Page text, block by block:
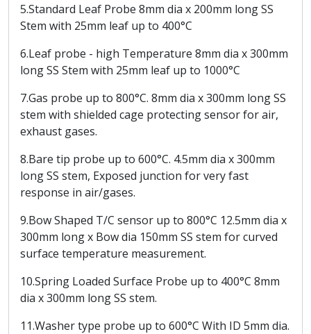
5.Standard Leaf Probe 8mm dia x 200mm long SS
Stem with 25mm leaf up to 400°C
6.Leaf probe - high Temperature 8mm dia x 300mm
long SS Stem with 25mm leaf up to 1000°C
7.Gas probe up to 800°C. 8mm dia x 300mm long SS
stem with shielded cage protecting sensor for air,
exhaust gases.
8.Bare tip probe up to 600°C. 4.5mm dia x 300mm
long SS stem, Exposed junction for very fast
response in air/gases.
9.Bow Shaped T/C sensor up to 800°C 12.5mm dia x
300mm long x Bow dia 150mm SS stem for curved
surface temperature measurement.
10.Spring Loaded Surface Probe up to 400°C 8mm
dia x 300mm long SS stem.
11.Washer type probe up to 600°C With ID 5mm dia.